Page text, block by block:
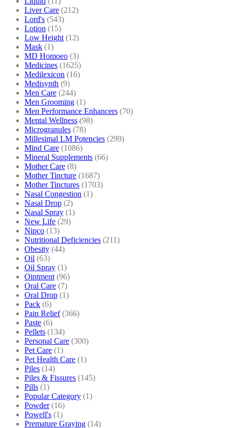
Liver Care (212)
Lord's (543)
Lotion (15)
Low Height (12)
Mask (1)
MD Homoeo (3)
Medicines (1625)
Medilexicon (16)
Medisynth (9)
Men Care (244)
Men Grooming (1)
Men Performance Enhancers (70)
Mental Wellness (98)
Microgranules (78)
Millesimal LM Potencies (299)
Mind Care (1086)
Mineral Supplements (66)
Mother Care (8)
Mother Tincture (1687)
Mother Tinctures (1703)
Nasal Congestion (1)
Nasal Drop (2)
Nasal Spray (1)
New Life (29)
Nipco (13)
Nutritional Deficiencies (211)
Obesity (44)
Oil (63)
Oil Spray (1)
Ointment (96)
Oral Care (7)
Oral Drop (1)
Pack (6)
Pain Relief (366)
Paste (6)
Pellets (134)
Personal Care (300)
Pet Care (1)
Pet Health Care (1)
Piles (14)
Piles & Fissures (145)
Pills (1)
Popular Category (1)
Powder (16)
Powell's (1)
Premature Graying (14)